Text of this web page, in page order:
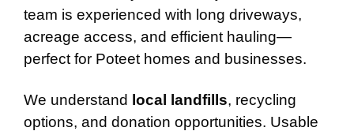
team is experienced with long driveways,
acreage access, and efficient hauling—
perfect for Poteet homes and businesses.
We understand local landfills, recycling
options, and donation opportunities. Usable